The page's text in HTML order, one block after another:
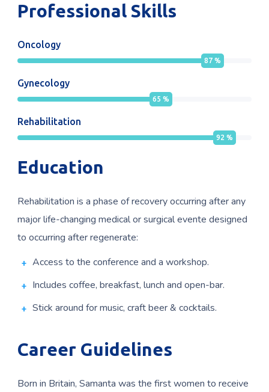
Professional Skills
Oncology
87 %
Gynecology
65 %
Rehabilitation
92 %
Education
Rehabilitation is a phase of recovery occurring after any
major life-changing medical or surgical evente designed
to occurring after regenerate:
Access to the conference and a workshop.
Includes coffee, breakfast, lunch and open-bar.
Stick around for music, craft beer & cocktails.
Career Guidelines
Born in Britain, Samanta was the first women to receive